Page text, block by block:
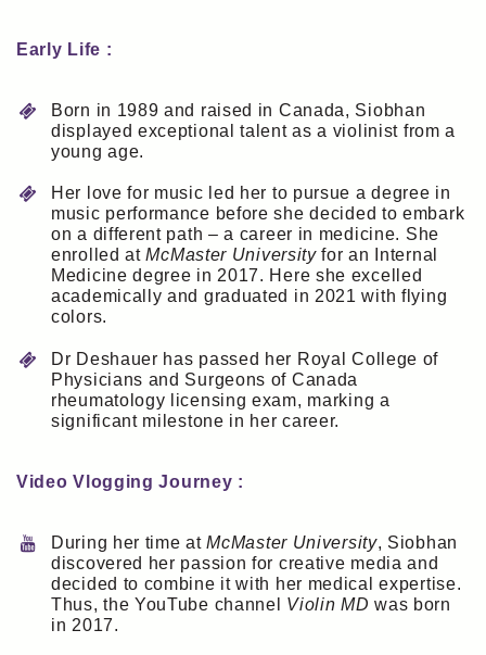
Early Life :
Born in 1989 and raised in Canada, Siobhan
displayed exceptional talent as a violinist from a
young age.
Her love for music led her to pursue a degree in
music performance before she decided to embark
on a different path – a career in medicine. She
enrolled atMcMaster Universityfor an Internal
Medicine degree in 2017. Here she excelled
academically and graduated in 2021 with flying
colors.
Dr Deshauer has passed her Royal College of
Physicians and Surgeons of Canada
rheumatology licensing exam, marking a
significant milestone in her career.
Video Vlogging Journey :
During her time atMcMaster University, Siobhan
discovered her passion for creative media and
decided to combine it with her medical expertise.
Thus, the YouTube channel Violin MD was born
in 2017.